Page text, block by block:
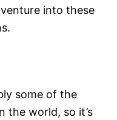
into these
some of the
the world, so it’s